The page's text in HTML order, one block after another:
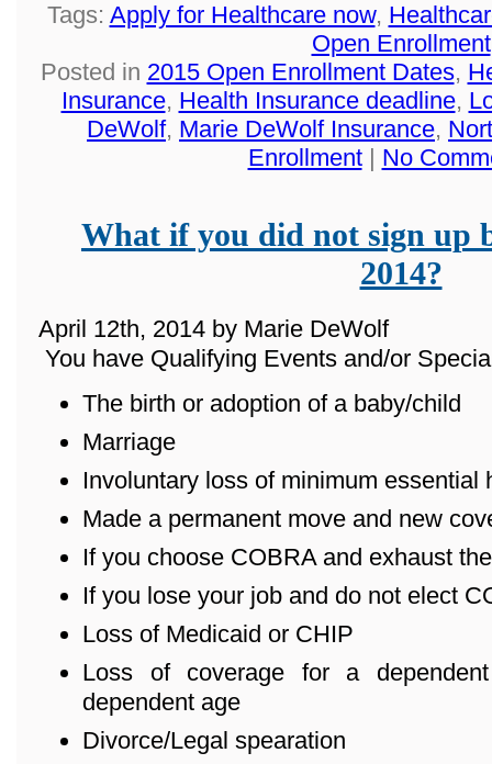
Tags: Apply for Healthcare now,
Open Enrollment
Posted in 2015 Open Enrollment Dates,
Insurance, Health Insurance deadline,
DeWolf, Marie DeWolf Insurance,
Enrollment| No
What if you did not sign up
2014?
April 12th, 2014 by Marie DeWolf
You have Qualifying Events and/or
The birth or adoption of a baby/child
Marriage
Involuntary loss of minimum essential
Made a permanent move and new
If you choose COBRA and exhaust
If you lose your job and do not elect
Loss of Medicaid or CHIP
Loss of coverage for a
dependent age
Divorce/Legal spearation